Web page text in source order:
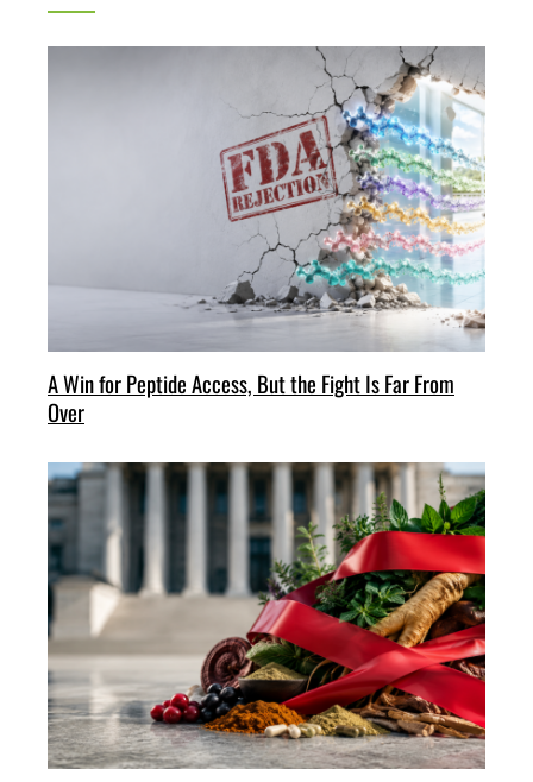
A Win for Peptide Access, But the Fight Is Far From
Over